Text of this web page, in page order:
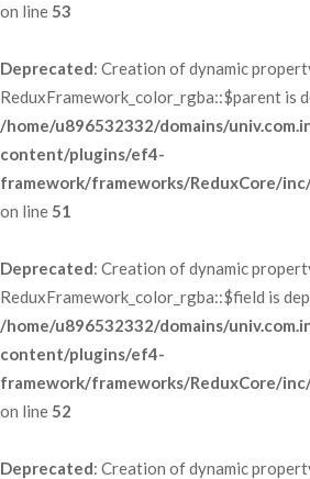
on line 53
Deprecated: Creation of dynamic
ReduxFramework_color_rgba::$parent is
/home/u896532332/domains/
content/plugins/ef4-
framework/frameworks/ReduxCore/
on line 51
Deprecated: Creation of dynamic
ReduxFramework_color_rgba::$field is
/home/u896532332/domains/
content/plugins/ef4-
framework/frameworks/ReduxCore/
on line 52
Deprecated: Creation of dynamic